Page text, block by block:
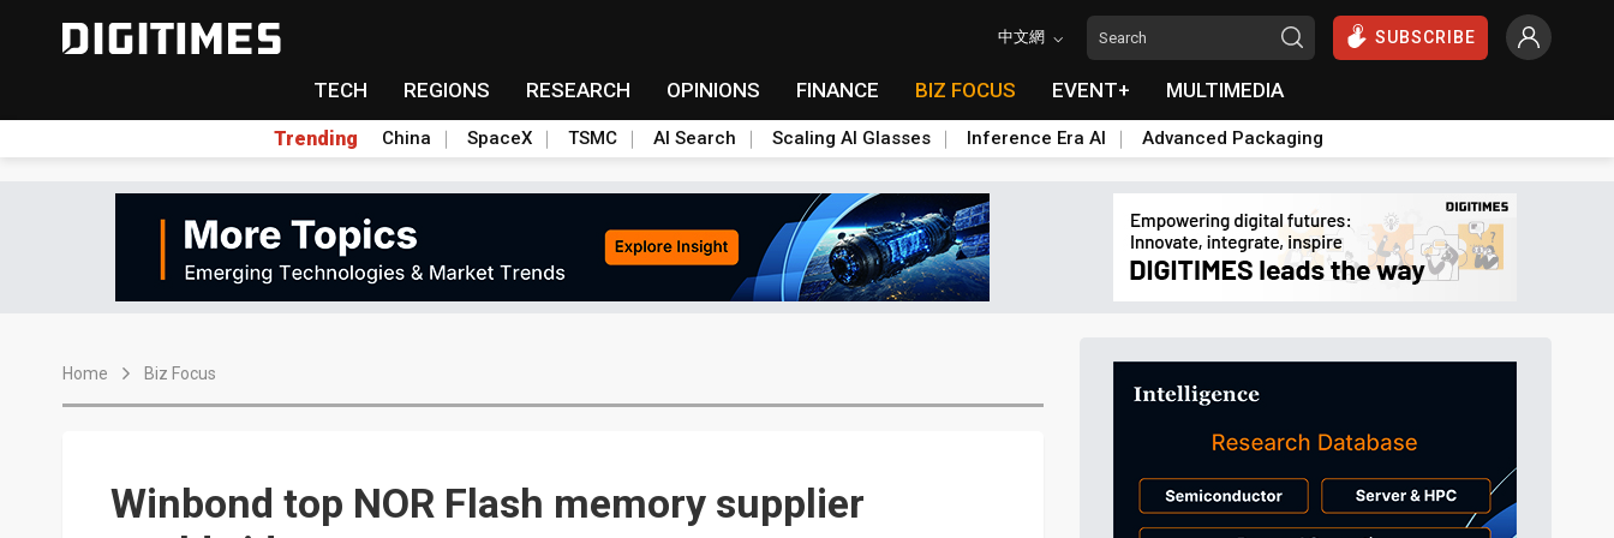
中文網 SUBSCRIBE
TECH REGIONS RESEARCH OPINIONS FINANCE BIZ FOCUS EVENT+ MULTIMEDIA
Trending China SpaceX TSMC AI Search Scaling AI Glasses Inference Era AI Advanced Packaging
Home Biz Focus
Winbond top NOR Flash memory supplier